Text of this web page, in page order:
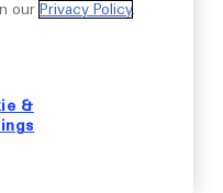
our Privacy Policy.
&